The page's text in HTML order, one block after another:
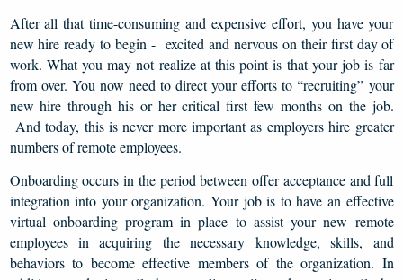
After all that time-consuming and expensive effort, you have your
new hire ready to begin - excited and nervous on their first day of
work. What you may not realize at this point is that your job is far
from over. You now need to direct your efforts to “recruiting” your
new hire through his or her critical first few months on the job.
And today, this is never more important as employers hire greater
numbers of remote employees.
Onboarding occurs in the period between offer acceptance and full
integration into your organization. Your job is to have an effective
virtual onboarding program in place to assist your new remote
employees in acquiring the necessary knowledge, skills, and
behaviors to become effective members of the organization. In